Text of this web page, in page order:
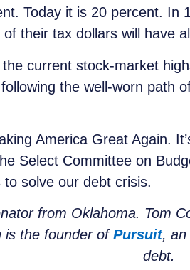
Today it is 20 percent.
their tax dollars will have
current stock-market
the well-worn path
America Great Again.
Select Committee on
solve our debt crisis.
from Oklahoma. Tom
is the founder ofPursuit, an
debt.